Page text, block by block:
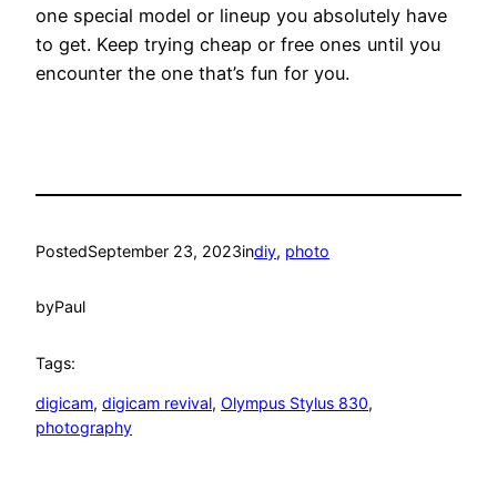
one special model or lineup you absolutely have
to get. Keep trying cheap or free ones until you
encounter the one that’s fun for you.
PostedSeptember 23, 2023indiy, photo
byPaul
Tags:
digicam, digicam revival, Olympus Stylus 830
photography